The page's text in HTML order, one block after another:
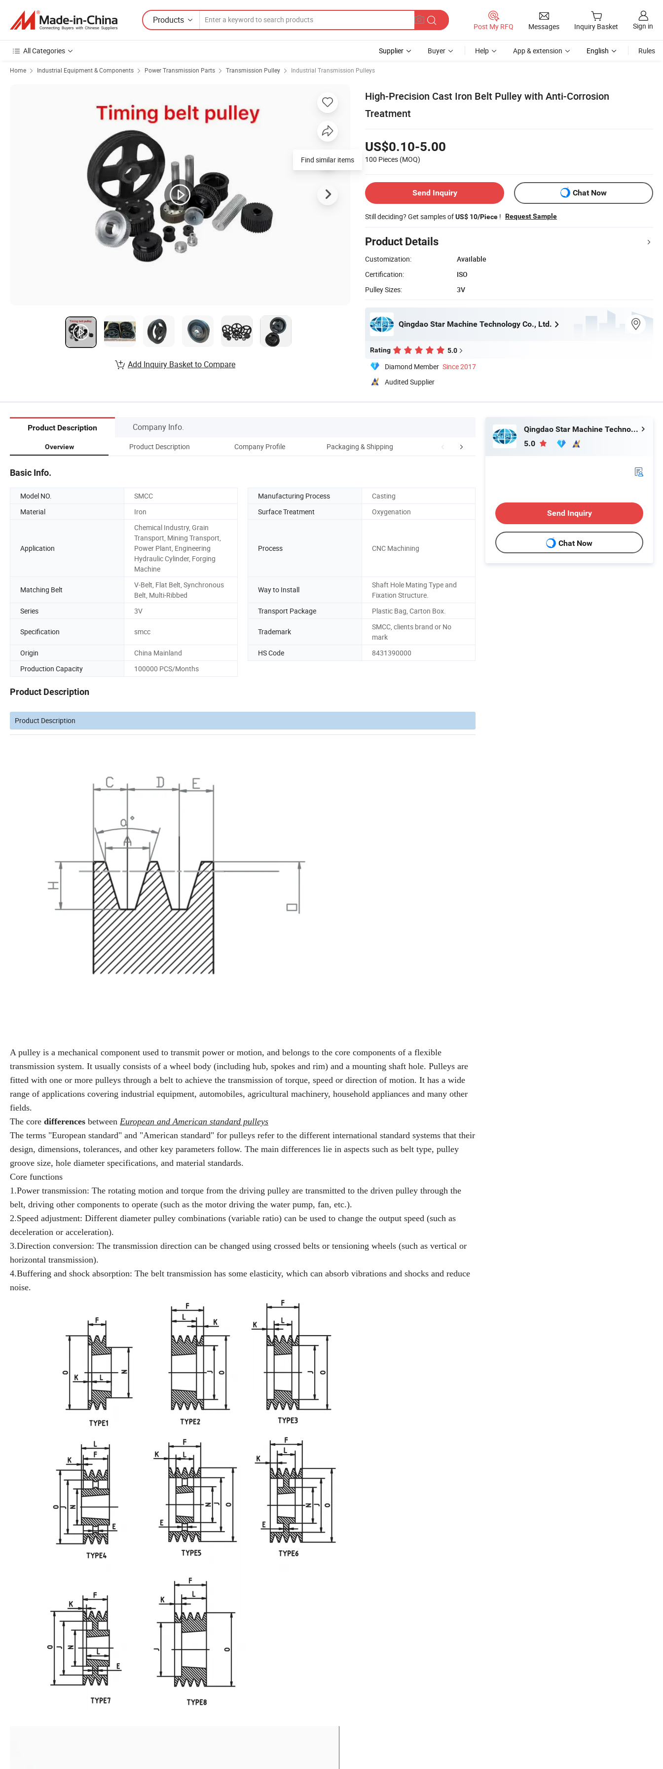
Products
Post My RFQ Messages Inquiry Basket Sign in
All Categories Supplier Buyer Help App & extension English Rules
Home Industrial Equipment & Components Power Transmission Parts Transmission Pulley Industrial Transmission Pulleys
High-Precision Cast Iron Belt Pulley with Anti-Corrosion
Treatment
US$0.10-5.00
100 Pieces (MOQ)
Send Inquiry Chat Now
Still deciding? Get samples ofUS$ 10/Piece ! Request Sample
Product Details
Customization:
Available
Certification:
ISO
Pulley Sizes:
3V
Qingdao Star Machine Technology Co., Ltd.
Rating 5.0
Diamond Member Since 2017
Audited Supplier
Add Inquiry Basket to Compare
Product Description Company Info.
Overview Product Description Company Profile Packaging & Shipping Other Products
Basic Info.
Model NO. SMCC Manufacturing Process
Casting
Material
Iron Surface Treatment Oxygenation
Application
Chemical Industry, Grain
Transport, Mining Transport,
Power Plant, Engineering
Hydraulic Cylinder, Forging
Machine
Process CNC Machining
Matching Belt
V-Belt, Flat Belt, Synchronous
Belt, Multi-Ribbed
Way to Install
Shaft Hole Mating Type and
Fixation Structure.
Series
3V Transport Package Plastic Bag, Carton Box.
Specification smcc Trademark
SMCC, clients brand or No
mark
Origin
China Mainland HS Code
8431390000
Production Capacity
100000 PCS/Months
Product Description
Product Description
A pulley is a mechanical component used to transmit power or motion, and belongs to the core components of a flexible
transmission system. It usually consists of a wheel body (including hub, spokes and rim) and a mounting shaft hole. Pulleys are
fitted with one or more pulleys through a belt to achieve the transmission of torque, speed or direction of motion. It has a wide
range of applications covering industrial equipment, automobiles, agricultural machinery, household appliances and many other
fields.
The core differences between European and American standard pulleys
The terms "European standard" and "American standard" for pulleys refer to the different international standard systems that their
design, dimensions, tolerances, and other key parameters follow. The main differences lie in aspects such as belt type, pulley
groove size, hole diameter specifications, and material standards.
Core functions
1.Power transmission: The rotating motion and torque from the driving pulley are transmitted to the driven pulley through the
belt, driving other components to operate (such as the motor driving the water pump, fan, etc.).
2.Speed adjustment: Different diameter pulley combinations (variable ratio) can be used to change the output speed (such as
deceleration or acceleration).
3.Direction conversion: The transmission direction can be changed using crossed belts or tensioning wheels (such as vertical or
horizontal transmission).
4.Buffering and shock absorption: The belt transmission has some elasticity, which can absorb vibrations and shocks and reduce
noise.
Qingdao Star Machine Technology Co., Ltd.
5.0
Send Inquiry
Chat Now